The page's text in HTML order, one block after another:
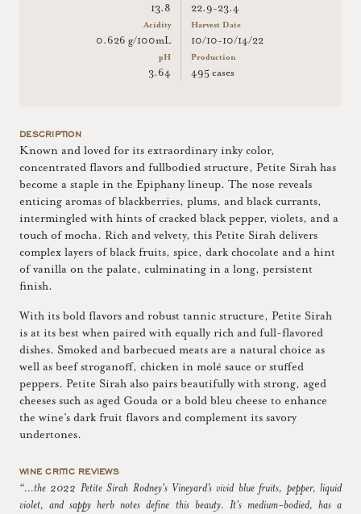
13.8
Acidity
0.626 g/100mL
pH
3.64
22.9-23.4
Harvest Date
10/10-10/14/22
Production
495 cases
DESCRIPTION
Known and loved for its extraordinary inky color,
concentrated flavors and fullbodied structure, Petite Sirah has
become a staple in the Epiphany lineup. The nose reveals
enticing aromas of blackberries, plums, and black currants,
intermingled with hints of cracked black pepper, violets, and a
touch of mocha. Rich and velvety, this Petite Sirah delivers
complex layers of black fruits, spice, dark chocolate and a hint
of vanilla on the palate, culminating in a long, persistent
finish.
With its bold flavors and robust tannic structure, Petite Sirah
is at its best when paired with equally rich and full-flavored
dishes. Smoked and barbecued meats are a natural choice as
well as beef stroganoff, chicken in molé sauce or stuffed
peppers. Petite Sirah also pairs beautifully with strong, aged
cheeses such as aged Gouda or a bold bleu cheese to enhance
the wine’s dark fruit flavors and complement its savory
undertones.
WINE CRITIC REVIEWS
“...the 2022 Petite Sirah Rodney's Vineyard’s vivid blue fruits, pepper, liquid
violet, and sappy herb notes define this beauty. It's medium-bodied, has a